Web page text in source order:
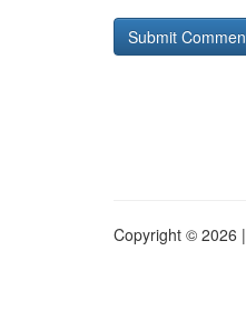
Copyright © 2026 |